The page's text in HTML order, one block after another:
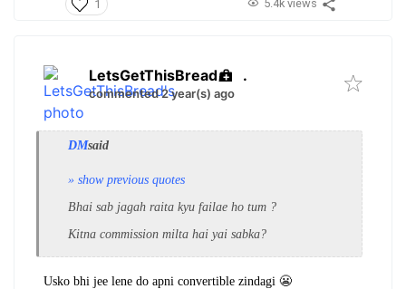
1 5.4k views
LetsGetThisBread .
commented 2 year(s) ago
DMsaid
» show previous quotes
Bhai sab jagah raita kyu failae ho tum ?
Kitna commission milta hai yai sabka?
Usko bhi jee lene do apni convertible zindagi 😬